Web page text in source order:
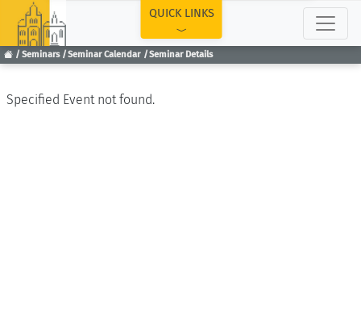
Seminars Seminar Calendar Seminar Details
QUICK LINKS
Specified Event not found.